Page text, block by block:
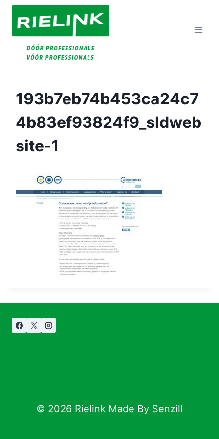
Doorgaan
Naar
Inhoud
193b7eb74b453ca24c7
4b83ef93824f9_sldweb
Site-1
© 2026 Rielink Made By Senzill